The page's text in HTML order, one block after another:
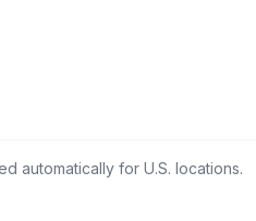
automatically for U.S. locations.